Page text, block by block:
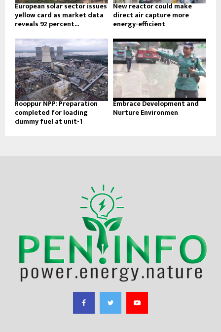
European solar sector issues
yellow card as market data
reveals 92 percent...
New reactor could make
direct air capture more
energy-efficient
Rooppur NPP: Preparation
completed for loading
dummy fuel at unit-1
Embrace Development and
Nurture Environmen